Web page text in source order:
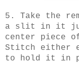
5. Take the
a slit in it
center piece
Stitch either
to hold it in